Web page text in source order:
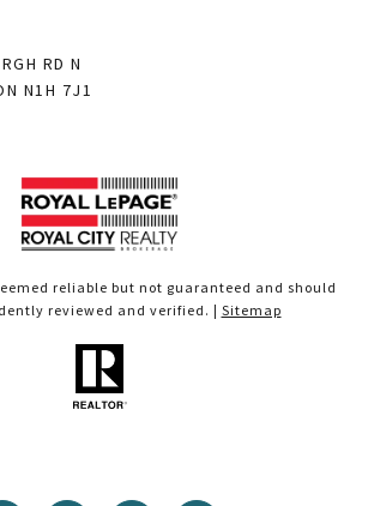
RD N
N1H 7J1
reliable but not guaranteed and should
reviewed and verified. | Sitemap